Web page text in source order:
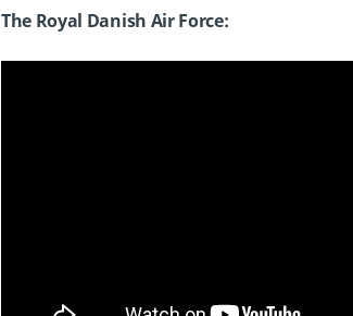
The Royal Danish Air Force: